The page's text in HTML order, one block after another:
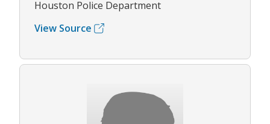
Houston Police Department
View Source